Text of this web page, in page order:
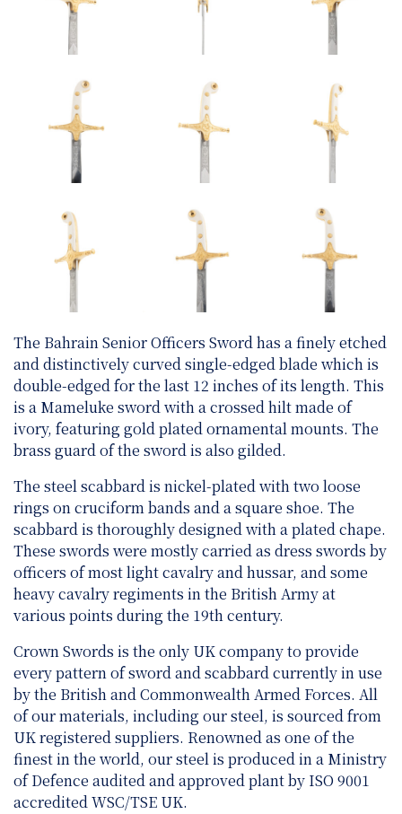
The Bahrain Senior Officers Sword has a finely etched
and distinctively curved single-edged blade which is
double-edged for the last 12 inches of its length. This
is a Mameluke sword with a crossed hilt made of
ivory, featuring gold plated ornamental mounts. The
brass guard of the sword is also gilded.
The steel scabbard is nickel-plated with two loose
rings on cruciform bands and a square shoe. The
scabbard is thoroughly designed with a plated chape.
These swords were mostly carried as dress swords by
officers of most light cavalry and hussar, and some
heavy cavalry regiments in the British Army at
various points during the 19th century.
Crown Swords is the only UK company to provide
every pattern of sword and scabbard currently in use
by the British and Commonwealth Armed Forces. All
of our materials, including our steel, is sourced from
UK registered suppliers. Renowned as one of the
finest in the world, our steel is produced in a Ministry
of Defence audited and approved plant by ISO 9001
accredited WSC/TSE UK.